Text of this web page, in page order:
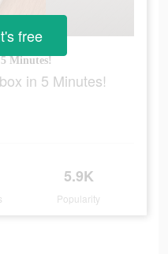
Minutes!
in 5 Minutes!
5.9K
Popularity
free